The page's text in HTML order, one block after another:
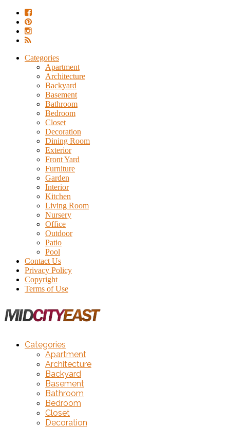
Categories
Apartment
Architecture
Backyard
Basement
Bathroom
Bedroom
Closet
Decoration
Dining Room
Exterior
Front Yard
Furniture
Garden
Interior
Kitchen
Living Room
Nursery
Office
Outdoor
Patio
Pool
Contact Us
Privacy Policy
Copyright
Terms of Use
Categories
Apartment
Architecture
Backyard
Basement
Bathroom
Bedroom
Closet
Decoration